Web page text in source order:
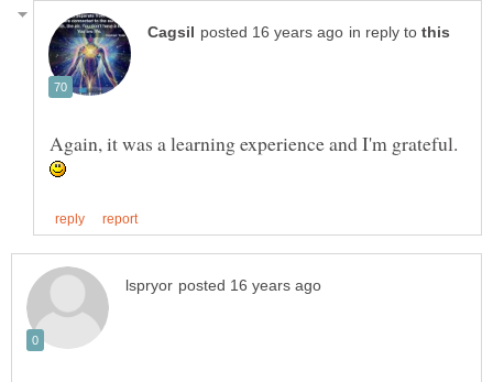
in reply to
Again, it was a learning experience and I'm grateful.